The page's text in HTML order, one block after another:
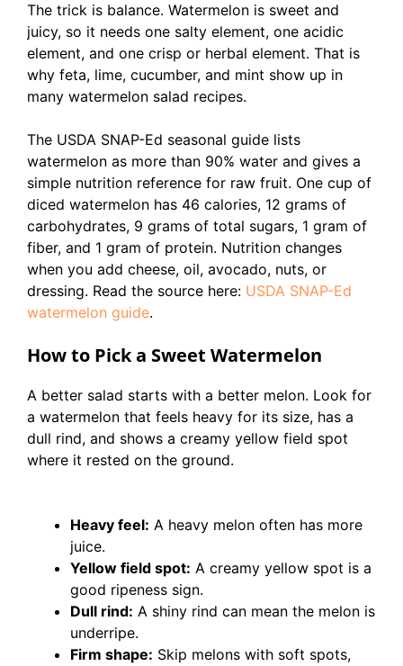
The trick is balance. Watermelon is sweet and
juicy, so it needs one salty element, one acidic
element, and one crisp or herbal element. That is
why feta, lime, cucumber, and mint show up in
many watermelon salad recipes.
The USDA SNAP-Ed seasonal guide lists
watermelon as more than 90% water and gives a
simple nutrition reference for raw fruit. One cup of
diced watermelon has 46 calories, 12 grams of
carbohydrates, 9 grams of total sugars, 1 gram of
fiber, and 1 gram of protein. Nutrition changes
when you add cheese, oil, avocado, nuts, or
dressing. Read the source here: USDA SNAP-Ed
watermelon guide.
How to Pick a Sweet Watermelon
A better salad starts with a better melon. Look for
a watermelon that feels heavy for its size, has a
dull rind, and shows a creamy yellow field spot
where it rested on the ground.
Heavy feel: A heavy melon often has more
juice.
Yellow field spot: A creamy yellow spot is a
good ripeness sign.
Dull rind: A shiny rind can mean the melon is
underripe.
Firm shape: Skip melons with soft spots,